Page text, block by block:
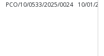
PCO/10/0533/2025/0024 10/01/